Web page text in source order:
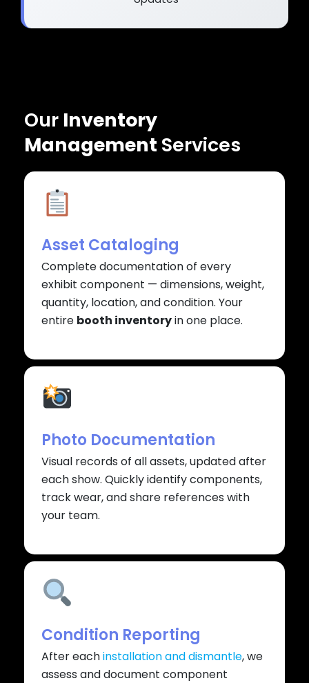
Our Inventory
Management Services
Asset Cataloging
Complete documentation of every
exhibit component — dimensions, weight,
quantity, location, and condition. Your
entire booth inventoryin one place.
Photo Documentation
Visual records of all assets, updated after
each show. Quickly identify components,
track wear, and share references with
your team.
Condition Reporting
After eachinstallation and dismantle, we
assess and document component